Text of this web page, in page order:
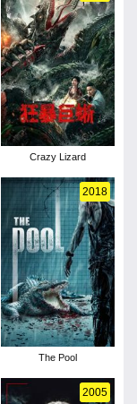
Crazy Lizard
2018
The Pool
2005